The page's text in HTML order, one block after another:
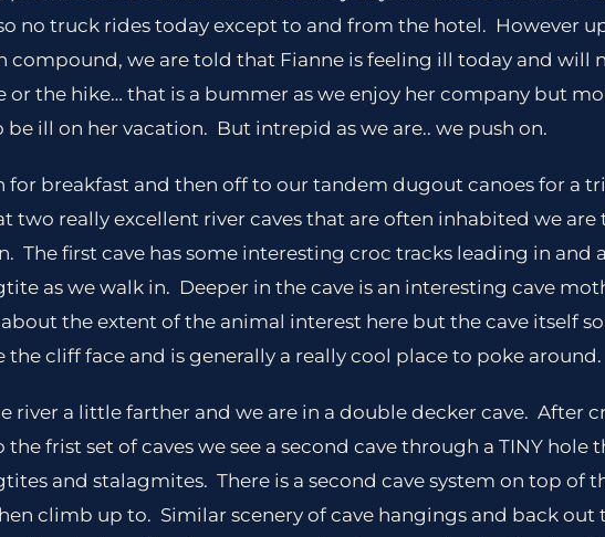
no truck rides today except to and from the hotel. However
compound, we are told that Fianne is feeling ill today and will
or the hike… that is a bummer as we enjoy her company but
be ill on her vacation. But intrepid as we are.. we push on.
for breakfast and then off to our tandem dugout canoes for a
two really excellent river caves that are often inhabited we
The first cave has some interesting croc tracks leading in and
as we walk in. Deeper in the cave is an interesting cave
the extent of the animal interest here but the cave itself
the cliff face and is generally a really cool place to poke around.
river a little farther and we are in a double decker cave. After
the frist set of caves we see a second cave through a TINY hole
and stalagmites. There is a second cave system on top of
climb up to. Similar scenery of cave hangings and back out